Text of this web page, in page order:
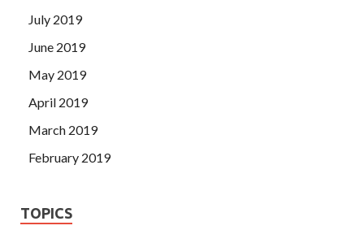
July 2019
June 2019
May 2019
April 2019
March 2019
February 2019
TOPICS